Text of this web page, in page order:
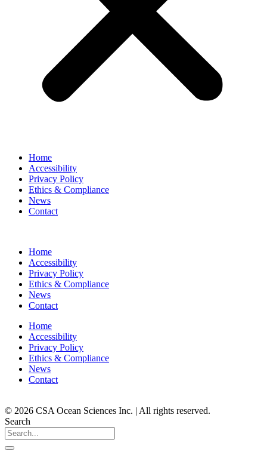
Home
Accessibility
Privacy Policy
Ethics & Compliance
News
Contact
Home
Accessibility
Privacy Policy
Ethics & Compliance
News
Contact
Home
Accessibility
Privacy Policy
Ethics & Compliance
News
Contact
© 2026 CSA Ocean Sciences Inc. | All rights reserved.
Search